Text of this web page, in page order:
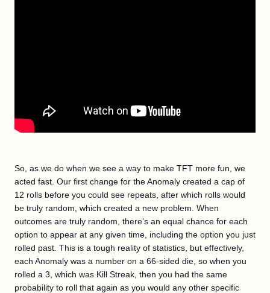
So, as we do when we see a way to make TFT more fun, we
acted fast. Our first change for the Anomaly created a cap of
12 rolls before you could see repeats, after which rolls would
be truly random, which created a new problem. When
outcomes are truly random, there's an equal chance for each
option to appear at any given time, including the option you just
rolled past. This is a tough reality of statistics, but effectively,
each Anomaly was a number on a 66-sided die, so when you
rolled a 3, which was Kill Streak, then you had the same
probability to roll that again as you would any other specific